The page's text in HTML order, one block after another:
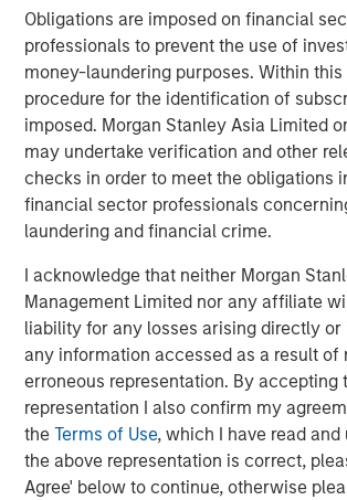
Obligations are imposed on financial
professionals to prevent the use of
money-laundering purposes. Within this
procedure for the identification of
imposed. Morgan Stanley Asia Limited
may undertake verification and other
checks in order to meet the obligations
financial sector professionals
laundering and financial crime.
I acknowledge that neither Morgan
Management Limited nor any affiliate
liability for any losses arising directly
any information accessed as a result of
erroneous representation. By accepting
representation I also confirm my
theTerms of Use, which I have read and
the above representation is correct,
Agree' below to continue, otherwise
Ahold acquired Tops and subsequently
finance, information technology and
Giant Carlisle in Carlisle, Pennsylvania in
Tops operates 41 stores and five
area, 20 stores in the Rochester area and
Mid-State region.
Mr. Curci brings more than 25 years of
supermarket industry. Most recently, he
operating officer for Alabama-based
markets, a subsidiary of C&S Wholesale
he led the start-up of two chains
neighborhood grocery store format.
1995 to 2003, Mr. Curci was CEO of Tops,
leadership positions at the BI-LO chain in
and Edwards Super Food stores on the
Curci also spent nine years at Mayfair
which operated as Foodtown in New
an M.B.A and a B.A. from Rutgers